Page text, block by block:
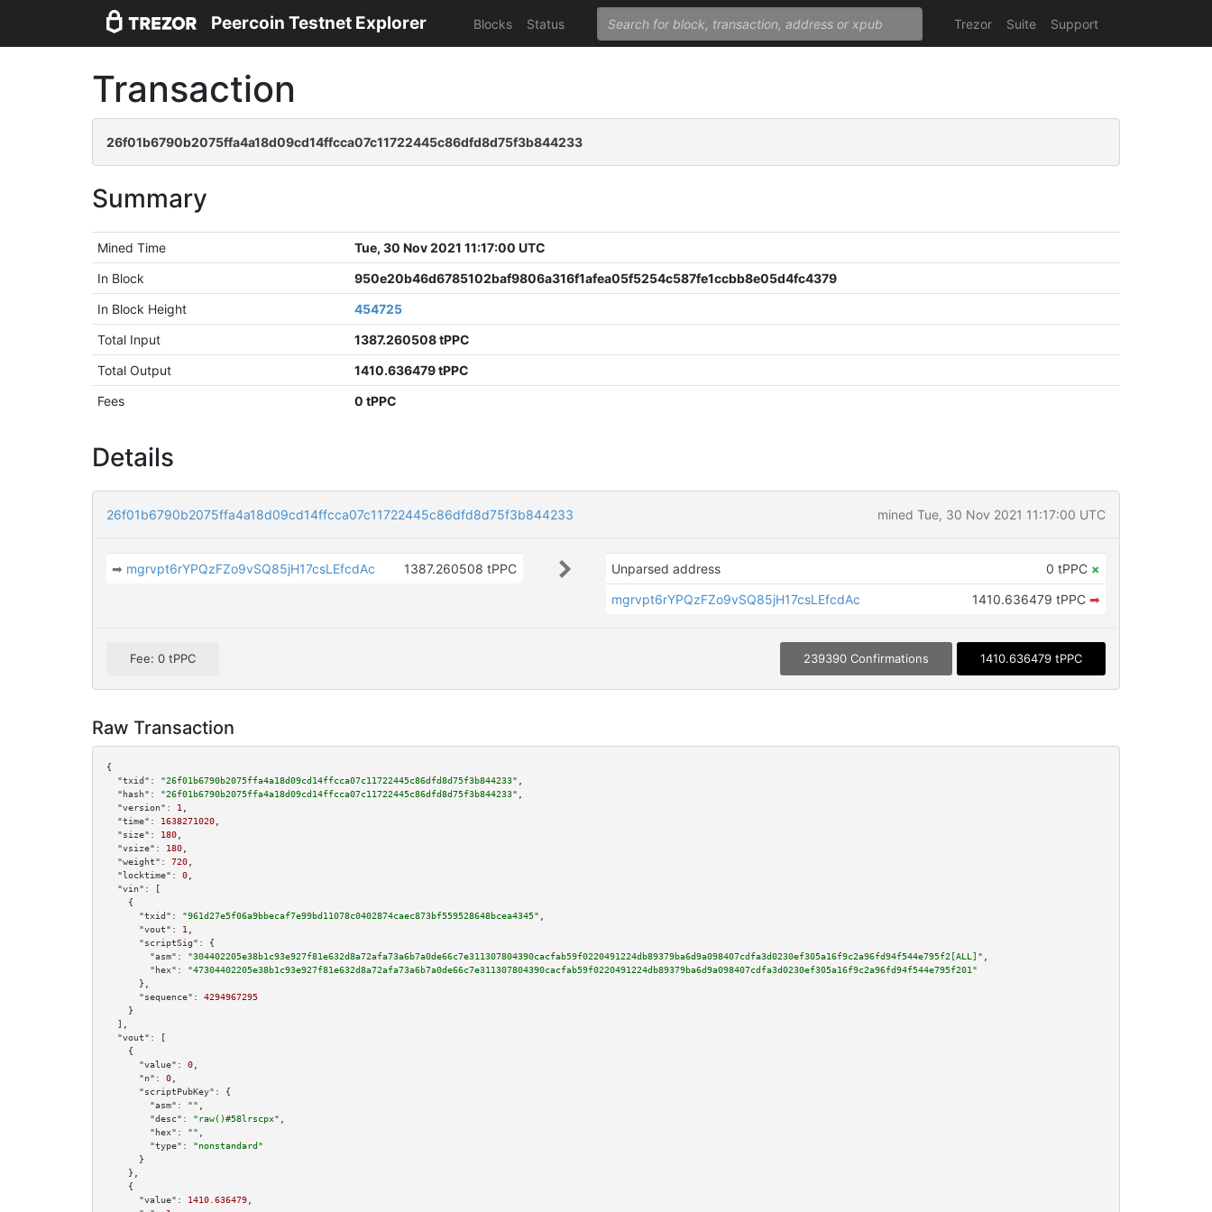
Peercoin Testnet Explorer Blocks Status Trezor Suite Support
Transaction
26f01b6790b2075ffa4a18d09cd14ffcca07c11722445c86dfd8d75f3b844233
Summary
Mined Time
Tue, 30 Nov 2021 11:17:00 UTC
In Block
950e20b46d6785102baf9806a316f1afea05f5254c587fe1ccbb8e05d4fc4379
In Block Height
454725
Total Input
1387.260508 tPPC
Total Output
1410.636479 tPPC
Fees
0 tPPC
Details
26f01b6790b2075ffa4a18d09cd14ffcca07c11722445c86dfd8d75f3b844233 mined Tue, 30 Nov 2021 11:17:00 UTC
➡ mgrvpt6rYPQzFZo9vSQ85jH17csLEfcdAc 1387.260508 tPPC Unparsed address 0 tPPC ×
mgrvpt6rYPQzFZo9vSQ85jH17csLEfcdAc
1410.636479 tPPC ➡
Fee: 0 tPPC 239390 Confirmations 1410.636479 tPPC
Raw Transaction
{
"txid":
"26f01b6790b2075ffa4a18d09cd14ffcca07c11722445c86dfd8d75f3b844233"
"hash":
"26f01b6790b2075ffa4a18d09cd14ffcca07c11722445c86dfd8d75f3b844233"
"version":
1
"time":
1638271020
"size":
180
"vsize":
180
"weight":
720
"locktime":
0
"vin":
[
    {
"txid":
"961d27e5f06a9bbecaf7e99bd11078c0402874caec873bf559528648bcea4345"
"vout":
1
"scriptSig":
{
"asm":
"304402205e38b1c93e927f81e632d8a72afa73a6b7a0de66c7e311307804390cacfab59f0220491224db89379ba6d9a098407cdfa3d0230ef305a16f9c2a96fd94f544e795f2[ALL]"
"hex":
"47304402205e38b1c93e927f81e632d8a72afa73a6b7a0de66c7e311307804390cacfab59f0220491224db89379ba6d9a098407cdfa3d0230ef305a16f9c2a96fd94f544e795f201"
      },
"sequence":
4294967295
    }
  ],
"vout":
[
    {
"value":
0
"n":
0
"scriptPubKey":
{
"asm":
""
"desc":
"raw()#58lrscpx"
"hex":
""
"type":
"nonstandard"
      }
    },
    {
"value":
1410.636479